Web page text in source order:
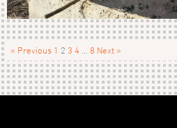
« Previous 1 2 3 4 8 Next »